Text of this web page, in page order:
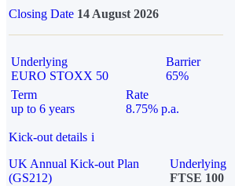
Closing Date 14 August 2026
Underlying
EURO STOXX 50
Barrier
65%
Term
up to 6 years
Rate
8.75% p.a.
Kick-out details i
UK Annual Kick-out Plan
(GS212)
Underlying
FTSE 100